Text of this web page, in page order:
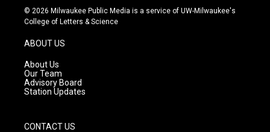
s
t
g
r
a
m
u
t
c
e
© 2026 Milwaukee Public Media is a service of UW-Milwaukee's
College of Letters & Science
ABOUT US
About Us
Our Team
Advisory Board
Station Updates
CONTACT US